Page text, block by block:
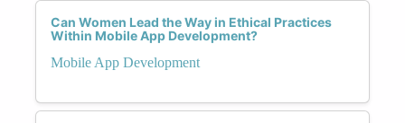
Can Women Lead the Way in Ethical Practices
Within Mobile App Development?
Mobile App Development